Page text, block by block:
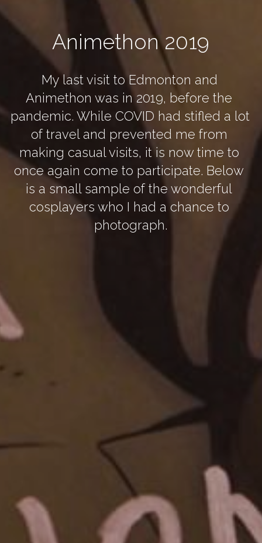
Animethon 2019
My last visit to Edmonton and
Animethon was in 2019, before the
pandemic. While COVID had stifled a lot
of travel and prevented me from
making casual visits, it is now time to
once again come to participate. Below
is a small sample of the wonderful
cosplayers who I had a chance to
photograph.